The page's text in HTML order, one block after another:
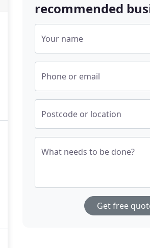
recommended
Your name
Phone or email
Postcode or location
What needs to be done?
Get free